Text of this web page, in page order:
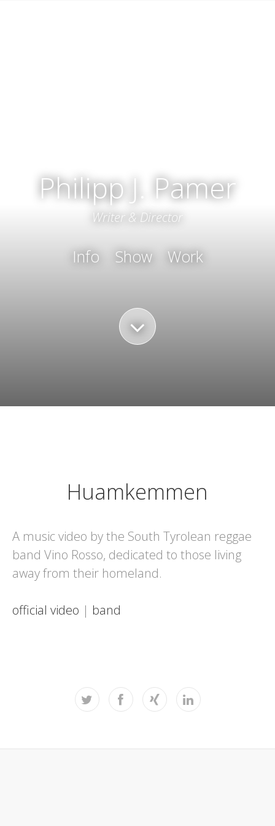
Philipp J. Pamer
Writer & Director
Info Show Work
Huamkemmen
A music video by the South Tyrolean reggae
band Vino Rosso, dedicated to those living
away from their homeland.
official video | band